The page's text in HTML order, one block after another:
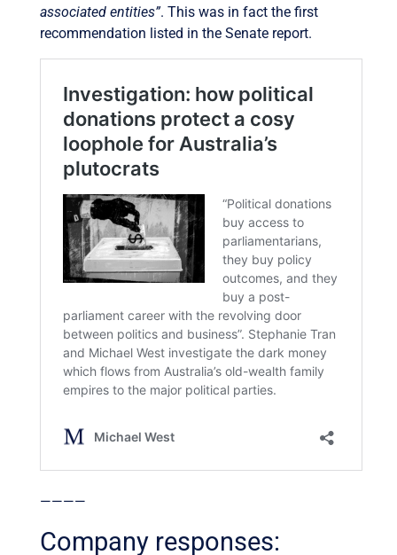
associated entities”. This was in fact the first
recommendation listed in the Senate report.
————
Company responses: